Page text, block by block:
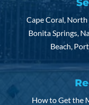
Cape Coral,
Bonita Springs,
Beach,
How to Get the